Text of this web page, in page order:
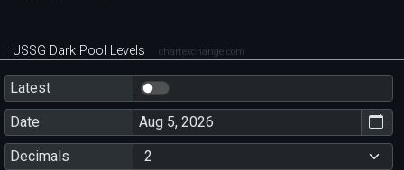
USSG Dark Pool Levels chartexchange.com
Latest
Date
Decimals